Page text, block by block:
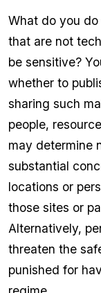
What do you
that are not
be sensitive?
whether to
sharing such
people,
may determine
substantial
locations or
those sites or
Alternatively,
threaten the
punished for